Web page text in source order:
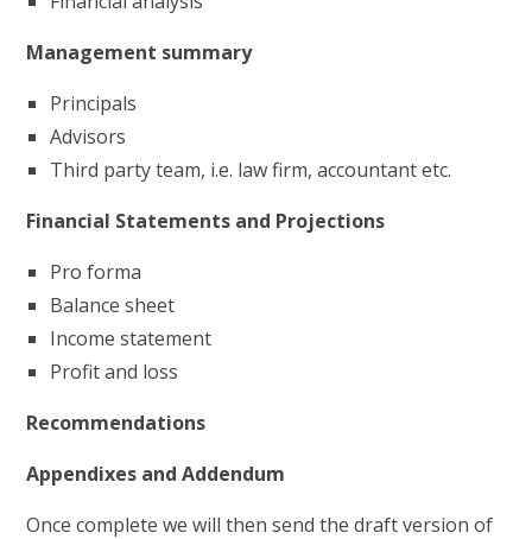
Management summary
Principals
Advisors
Third party team, i.e. law firm, accountant etc.
Financial Statements and Projections
Pro forma
Balance sheet
Income statement
Profit and loss
Recommendations
Appendixes and Addendum
Once complete we will then send the draft version of